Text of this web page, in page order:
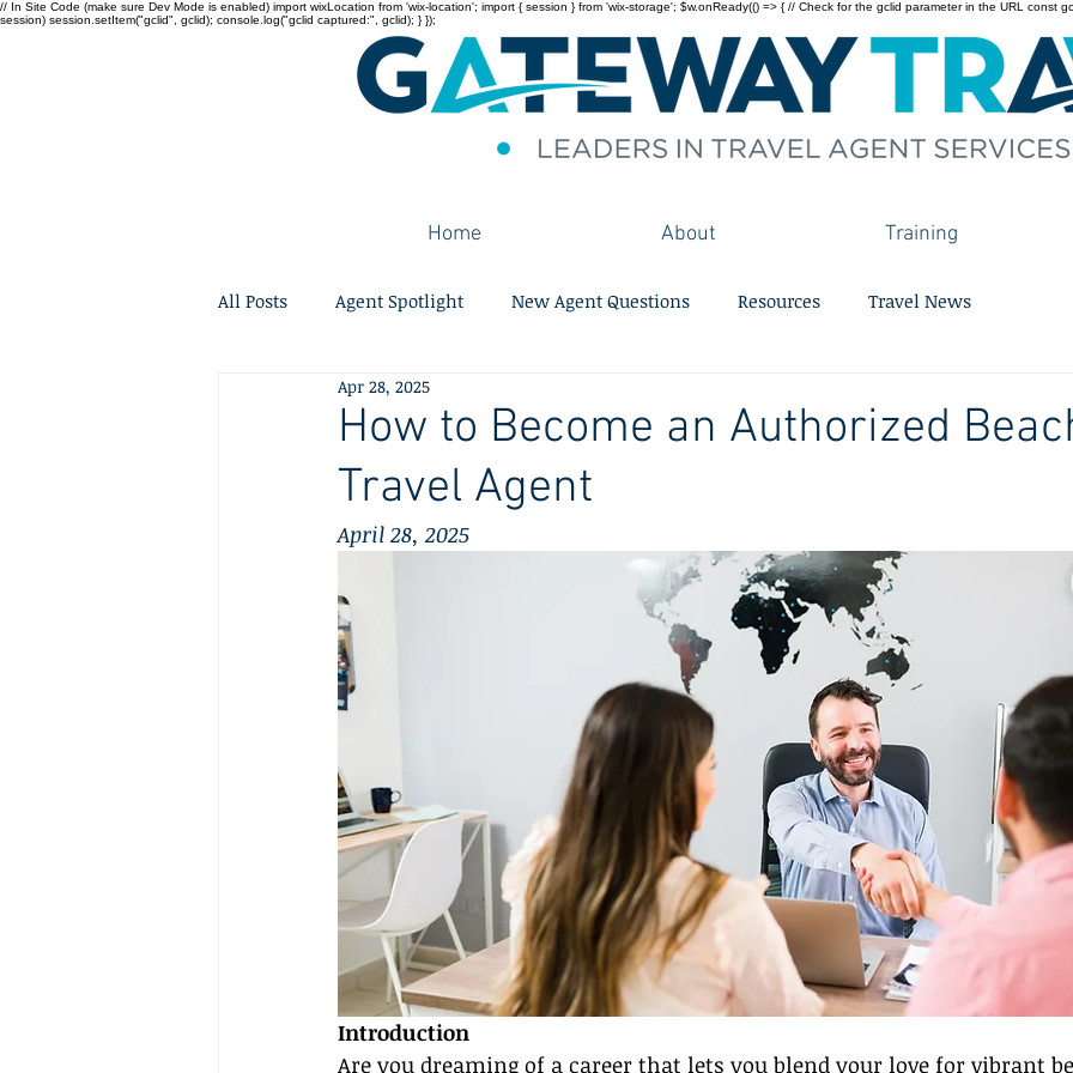
// In Site Code (make sure Dev Mode is enabled) import wixLocation from 'wix-location'; import { session } from 'wix-storage'; $w.onReady(() => { // Check for the gclid parameter in the URL const
session) session.setItem("gclid", gclid); console.log("gclid captured:", gclid); } });
Home About Training
All Posts Agent Spotlight New Agent Questions Resources Travel News
How to Become an Authorized
Travel Agent
Apr 28, 2025
April 28, 2025
Introduction
Are you dreaming of a career that lets you blend your love for vibrant